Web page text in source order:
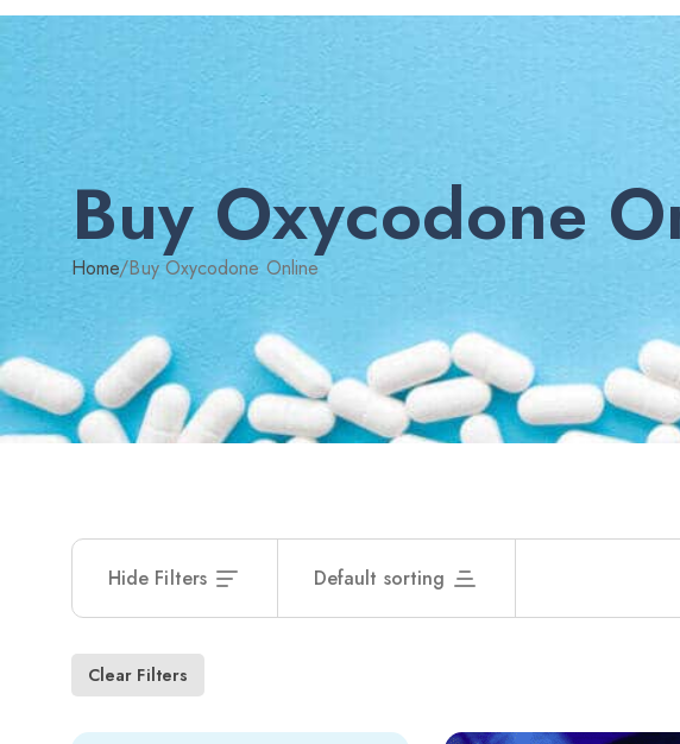
Buy Oxycodone
Home/Buy Oxycodone Online
Hide Filters Default sorting
Clear Filters